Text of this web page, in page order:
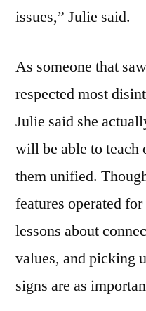
issues,” Julie said.
As someone that
respected most
Julie said she
will be able to teach
them unified.
features operated
lessons about
values, and picking
signs are as